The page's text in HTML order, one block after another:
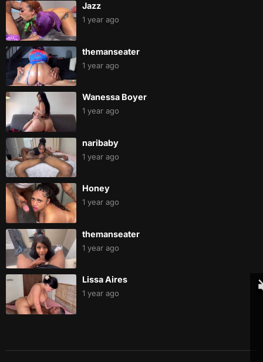
Jazz
1 year ago
themanseater
1 year ago
Wanessa Boyer
1 year ago
naribaby
1 year ago
Honey
1 year ago
themanseater
1 year ago
Lissa Aires
1 year ago